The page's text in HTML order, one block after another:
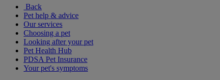
Back
Pet help & advice
Our services
Choosing a pet
Looking after your pet
Pet Health Hub
PDSA Pet Insurance
Your pet's symptoms